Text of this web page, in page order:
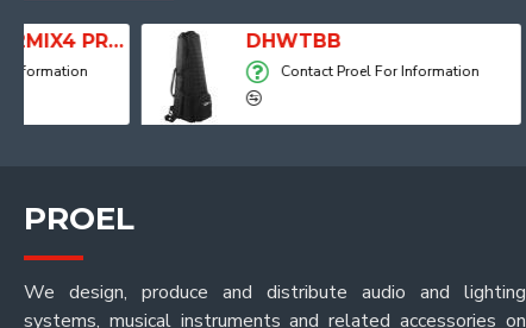
DHWTBB
Contact Proel For Information
PROEL
We design, produce and distribute audio and lighting
systems, musical instruments and related accessories on